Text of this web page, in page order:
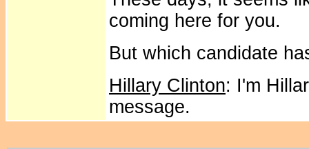
coming here for you.
But which candidate
Hillary Clinton: I'm
message.